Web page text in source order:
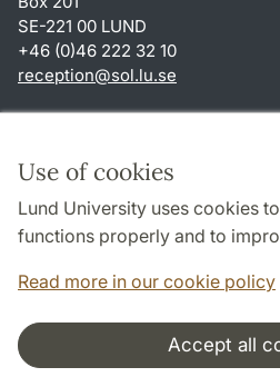
Use of cookies
Lund University uses cookies
functions properly and to
Read more in our cookie policy
Accept all
SE-221 00 LUND
+46 (0)46 222 32 10
reception@sol.lu.se
About this website and cookies
Privacy policy
Accessibility
Cooperation and